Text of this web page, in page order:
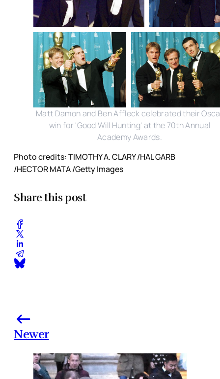
Matt Damon and Ben Affleck celebrated their
win for 'Good Will Hunting' at the 70th Annual
Academy Awards.
Photo credits: TIMOTHY A. CLARY /HAL GARB
/HECTOR MATA /Getty Images
Share this post
Newer